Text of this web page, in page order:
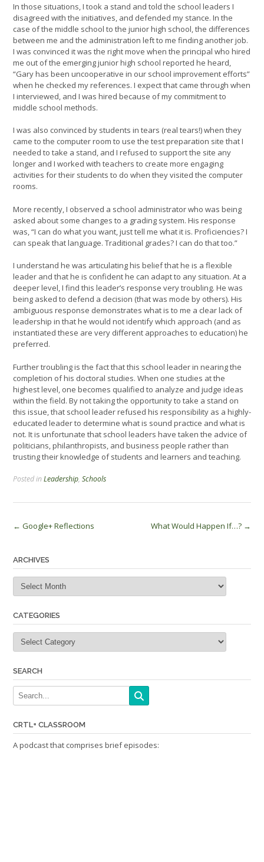
In those situations, I took a stand and told the school leaders I
disagreed with the initiatives, and defended my stance. In the
case of the middle school to the junior high school, the differences
between me and the administration left to me finding another job.
I was convinced it was the right move when the principal who hired
me out of the emerging junior high school reported he heard,
“Gary has been uncooperative in our school improvement efforts”
when he checked my references. I expect that came through when
I interviewed, and I was hired because of my commitment to
middle school methods.
I was also convinced by students in tears (real tears!) when they
came to the computer room to use the test preparation site that I
needed to take a stand, and I refused to support the site any
longer and I worked with teachers to create more engaging
activities for their students to do when they visited the computer
rooms.
More recently, I observed a school administrator who was being
asked about some changes to a grading system. His response
was, “I can do what you want, just tell me what it is. Proficiencies? I
can speak that language. Traditional grades? I can do that too.”
I understand he was articulating his belief that he is a flexible
leader and that he is confident he can adapt to any situation. At a
deeper level, I find this leader’s response very troubling. He was
being asked to defend a decision (that was mode by others). His
ambiguous response demonstrates what is to me a clear lack of
leadership in that he would not identify which approach (and as
instantiated these are very different approaches to education) he
preferred.
Further troubling is the fact that this school leader in nearing the
completion of his doctoral studies. When one studies at the
highest level, one becomes qualified to analyze and judge ideas
within the field. By not taking the opportunity to take a stand on
this issue, that school leader refused his responsibility as a highly-
educated leader to determine what is sound practice and what is
not. It is unfortunate that school leaders have taken the advice of
politicians, philanthropists, and business people rather than
trusting their knowledge of students and learners and teaching.
Posted inLeadership, Schools
Post
← Google+ Reflections What Would Happen If…? →
ARCHIVES
Archives
CATEGORIES
Categories
SEARCH
CRTL+ CLASSROOM
A podcast that comprises brief episodes: